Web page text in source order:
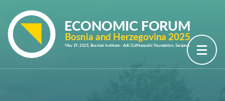
content
(Press
Enter)